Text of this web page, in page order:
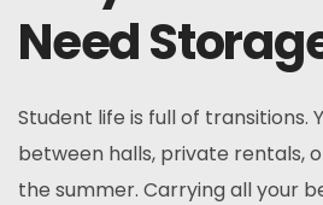
Need
Student life is full of transitions.
between halls, private rentals,
the summer. Carrying all your